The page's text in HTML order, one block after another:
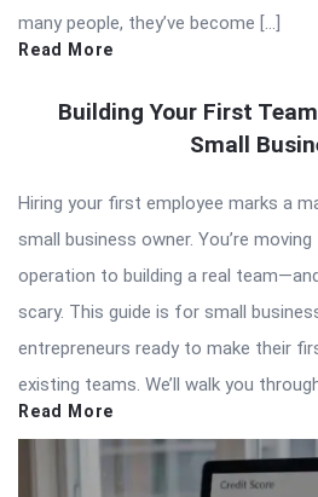
many people, they’ve become […]
Read More
Building Your First
Small
Hiring your first employee marks a
small business owner. You’re
operation to building a real
scary. This guide is for small
entrepreneurs ready to make their
existing teams. We’ll walk you
Read More